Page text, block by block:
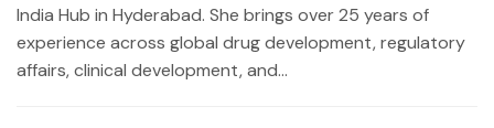
India Hub in Hyderabad. She brings over 25 years of
experience across global drug development, regulatory
affairs, clinical development, and...